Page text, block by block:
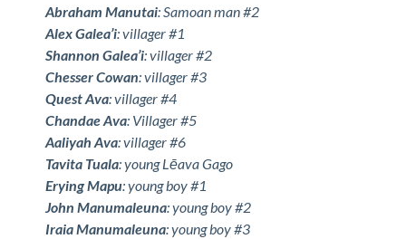
Abraham Manutai: Samoan man #2
Alex Galea’i: villager #1
Shannon Galea’i: villager #2
Chesser Cowan: villager #3
Quest Ava: villager #4
Chandae Ava: Villager #5
Aaliyah Ava: villager #6
Tavita Tuala: young Lēava Gago
Erying Mapu: young boy #1
John Manumaleuna: young boy #2
Iraia Manumaleuna: young boy #3